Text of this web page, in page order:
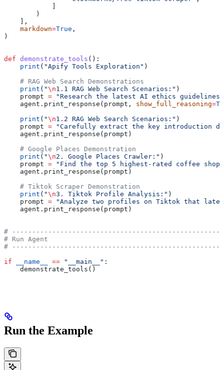
        )
    ],
    markdown
=True ,
)
def demonstrate_tools ():
    print
( "Apify Tools Exploration" )
    # RAG Web Search Demonstrations
    print
( "\n1.1 RAG Web Search Scenarios:" )
    prompt
= "Research the latest AI ethics guidelines
    agent.print_response(prompt,
show_full_reasoning=
    print
( "\n1.2 RAG Web Search Scenarios:" )
    prompt
= "Carefully extract the key introduction
    agent.print_response(prompt)
    # Google Places Demonstration
    print
( "\n2. Google Places Crawler:" )
    prompt
= "Find the top 5 highest-rated coffee
    agent.print_response(prompt)
    # Tiktok Scraper Demonstration
    print
( "\n3. Tiktok Profile Analysis:" )
    prompt
= "Analyze two profiles on Tiktok that
    agent.print_response(prompt)
#
# Run Agent
#
if __name__ == "__main__" :
    demonstrate_tools()
Run the Example